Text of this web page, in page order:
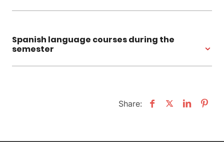
Spanish language courses during the
semester
Share: